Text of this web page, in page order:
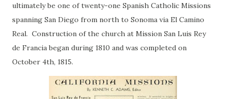
ultimately be one of twenty-one Spanish Catholic Missions
spanning San Diego from north to Sonoma via El Camino
Real. Construction of the church at Mission San Luis Rey
de Francia began during 1810 and was completed on
October 4th, 1815.